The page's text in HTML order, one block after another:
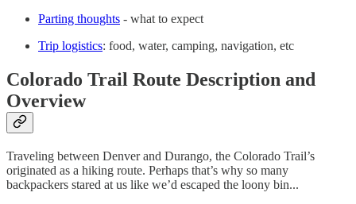
Parting thoughts - what to expect
Trip logistics: food, water, camping, navigation, etc
Colorado Trail Route Description and
Overview
Traveling between Denver and Durango, the Colorado Trail’s
originated as a hiking route. Perhaps that’s why so many
backpackers stared at us like we’d escaped the loony bin...